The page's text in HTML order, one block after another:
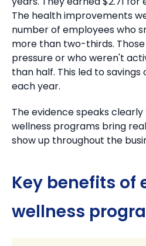
The health improvements
number of employees who
more than two-thirds.
pressure or who weren't
than half. This led to
each year.
The evidence speaks
wellness programs bring
show up throughout the
Key benefits of
wellness